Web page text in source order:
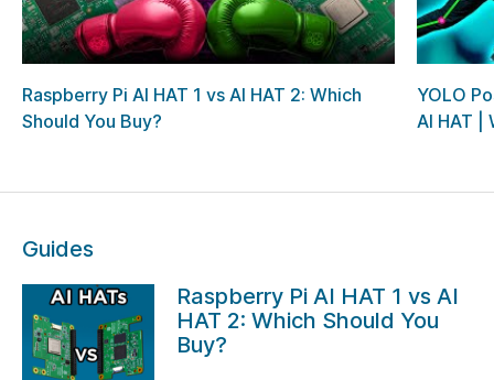
Raspberry Pi AI HAT 1 vs AI HAT 2: Which
Should You Buy?
YOLO
AI HAT |
Guides
Raspberry Pi AI HAT 1 vs AI
HAT 2: Which Should You
Buy?